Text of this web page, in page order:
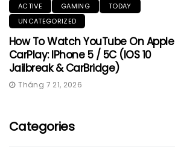
ACTIVE GAMING
TODAY
UNCATEGORIZED
How To Watch YouTube On Apple
CarPlay: IPhone 5 / 5C (iOS 10
Jailbreak & CarBridge)
Tháng 7 21, 2026
Categories